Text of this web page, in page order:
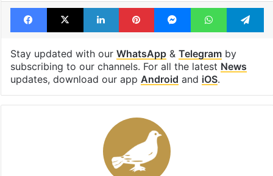
Facebook
X LinkedInPinterestMessengerWhatsApp
Stay updated with our WhatsApp& Telegramby
subscribing to our channels. For all the latest News
updates, download our app Android and iOS.